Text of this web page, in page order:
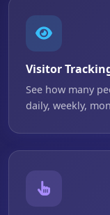
Visitor
See how many
daily, weekly,